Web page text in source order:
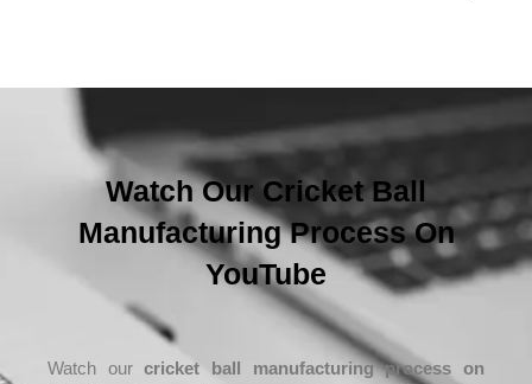
Watch Our Cricket Ball
Manufacturing Process On
YouTube
Watch ourcricket ball manufacturing process on